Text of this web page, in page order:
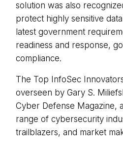
solution was also
protect highly sensitive
latest government
readiness and response,
compliance.
The Top InfoSec
overseen by Gary S.
Cyber Defense Magazine,
range of cybersecurity
trailblazers, and market